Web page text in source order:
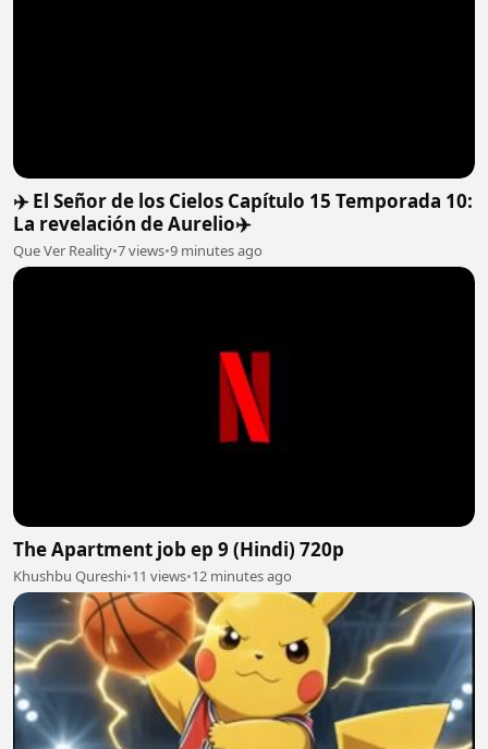
✈️ El Señor de los Cielos Capítulo 15 Temporada 10:
La revelación de Aurelio✈️
Que Ver Reality•7 views•9 minutes ago
The Apartment job ep 9 (Hindi) 720p
Khushbu Qureshi•11 views•12 minutes ago